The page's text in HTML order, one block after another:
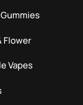
Flower
Vapes